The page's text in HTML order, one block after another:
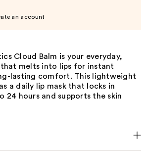
an account
Cloud Balm is your everyday,
melts into lips for instant
lasting comfort. This lightweight
a daily lip mask that locks in
24 hours and supports the skin